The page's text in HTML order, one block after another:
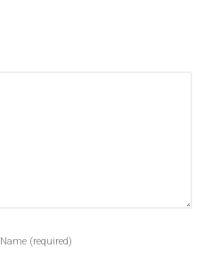
Name (required)